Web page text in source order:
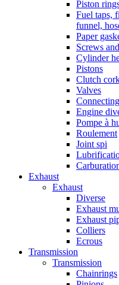
Piston
Fuel taps,
funnel,
Paper
Screws
Cylinder
Pistons
Clutch
Valves
Engine
Pompe à
Roulement
Joint spi
Exhaust
Exhaust
Diverse
Exhaust
Exhaust
Colliers
Ecrous
Transmission
Transmission
Chainrings